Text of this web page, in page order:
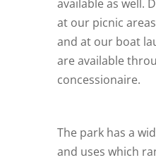
available as well.
at our picnic
and at our boat
are available
concessionaire.
The park has a
and uses which